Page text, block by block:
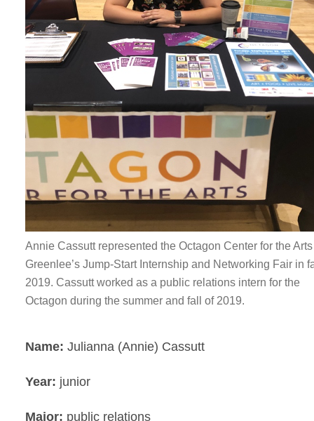
Annie Cassutt represented the Octagon Center for the
Greenlee’s Jump-Start Internship and Networking Fair in
2019. Cassutt worked as a public relations intern for the
Octagon during the summer and fall of 2019.
Name: Julianna (Annie) Cassutt
Year: junior
Major: public relations